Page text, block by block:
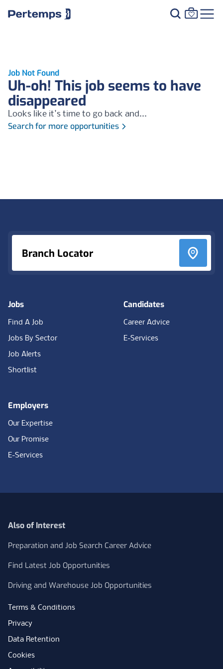
Job Not Found
Uh-oh! This job seems to have
disappeared
Looks like it's time to go back and...
Search for more opportunities
Branch Locator
Jobs
Find A Job
Jobs By Sector
Job Alerts
Shortlist
Candidates
Career Advice
E-Services
Employers
Our Expertise
Our Promise
E-Services
Also of Interest
Preparation and Job Search Career Advice
Find Latest Job Opportunities
Driving and Warehouse Job Opportunities
Terms & Conditions
Privacy
Data Retention
Cookies